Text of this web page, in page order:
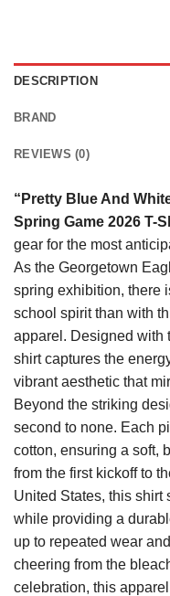
DESCRIPTION
BRAND
REVIEWS (0)
“Pretty Blue And
Spring Game 2026 T-
gear for the most
As the Georgetown
spring exhibition, there
school spirit than with
apparel. Designed with
shirt captures the
vibrant aesthetic that
Beyond the striking
second to none. Each
cotton, ensuring a soft,
from the first kickoff to
United States, this shirt
while providing a
up to repeated wear
cheering from the
celebration, this